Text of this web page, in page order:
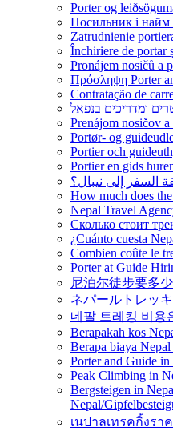
Porter og
Носильник і найм
Zatrudnienie
Închiriere de portar
Pronájem nosičů a
Πρόσληψη Porter
Contratação de
ומדריכים בנפאל
Prenájom nosičov
Portør- og
Portier och
Portier en gids
السفر إلى نيبال؟
How much does
Nepal Travel
Сколько стоит
¿Cuánto cuesta
Combien coûte le
Porter at Guide
尼泊尔徒步要多
ネパールトレッ
네팔 트레킹 비용
Berapakah kos
Berapa biaya
Porter and Guide
Peak Climbing in
Bergsteigen in
Nepal/
เนปาลเทรคกิ้งรา